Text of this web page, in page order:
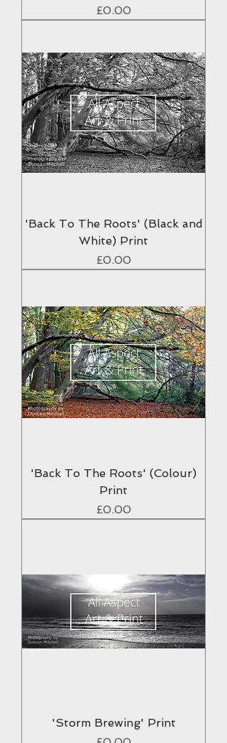
Price
£0.00
'Back To The Roots' (Black and
White) Print
Price
£0.00
'Back To The Roots' (Colour)
Print
Price
£0.00
'Storm Brewing' Print